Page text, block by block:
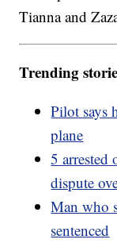
Tianna and
Trending
Pilot says
plane
5 arrested
dispute
Man who
sentenced